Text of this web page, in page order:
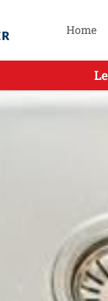
Home